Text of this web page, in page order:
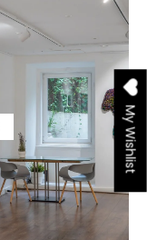
My Wishlist